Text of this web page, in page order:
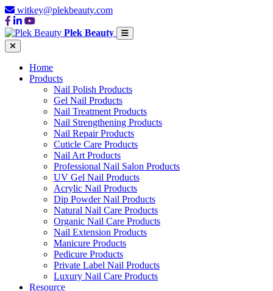
witkey@plekbeauty.com
Plek Beauty
Home
Products
Nail Polish Products
Gel Nail Products
Nail Treatment Products
Nail Strengthening Products
Nail Repair Products
Cuticle Care Products
Nail Art Products
Professional Nail Salon Products
UV Gel Nail Products
Acrylic Nail Products
Dip Powder Nail Products
Natural Nail Care Products
Organic Nail Care Products
Nail Extension Products
Manicure Products
Pedicure Products
Private Label Nail Products
Luxury Nail Care Products
Resource